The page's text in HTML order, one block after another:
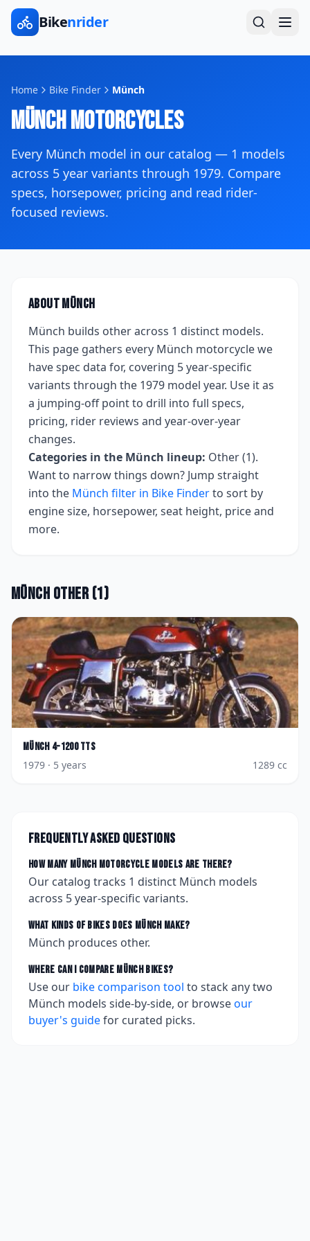
Bikenrider
Home Bike Finder Münch
MünchMotorcycles
Every Münch model in our catalog — 1 models
across 5 year variants through 1979. Compare
specs, horsepower, pricing and read rider-
focused reviews.
AboutMünch
Münch builds otheracross 1 distinct models.
This page gathers every Münch motorcycle we
have spec data for, covering 5 year-specific
variants through the 1979 model year. Use it as
a jumping-off point to drill into full specs,
pricing, rider reviews and year-over-year
changes.
Categories in the Münch lineup: Other (1).
Want to narrow things down? Jump straight
into the Münch filter in Bike Finderto sort by
engine size, horsepower, seat height, price and
more.
Münch Other(1)
Münch 4-1200 TTS
1979 · 5 years 1289 cc
Frequently asked questions
How many Münchmotorcycle models are there?
Our catalog tracks 1 distinct Münch models
across 5year-specific variants.
What kinds of bikes does Münchmake?
Münch produces other.
Where can I compare Münchbikes?
Use our bike comparison tool to stack any two
Münch models side-by-side, or browseour
buyer's guidefor curated picks.